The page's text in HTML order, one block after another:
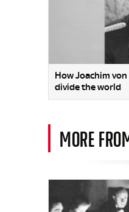
How Joachim
divide the world
MORE